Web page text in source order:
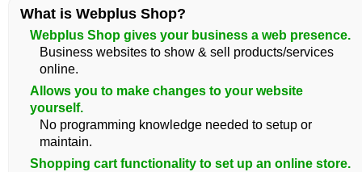
What is Webplus Shop?
Webplus Shop gives your business a web presence.
Business websites to show & sell products/services
online.
Allows you to make changes to your website
yourself.
No programming knowledge needed to setup or
maintain.
Shopping cart functionality to set up an online store.